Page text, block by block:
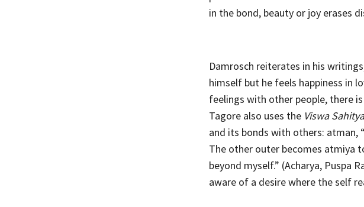
in the bond, beauty or joy erases
Damrosch reiterates in his
himself but he feels happiness in
feelings with other people, there is
Tagore also uses the Viswa Sahitya
and its bonds with others: atman,
The other outer becomes atmiya
beyond myself.” (Acharya, Puspa
aware of a desire where the self